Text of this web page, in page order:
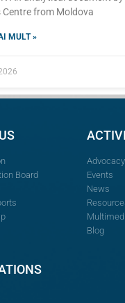
Centre from Moldova
MULT »
Board
Advocacy
Events
News
Blog